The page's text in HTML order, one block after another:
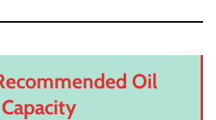
Oil
Capacity